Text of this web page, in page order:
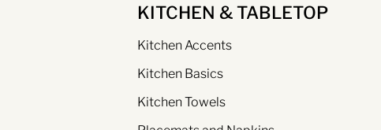
KITCHEN & TABLETOP
Kitchen Accents
Kitchen Basics
Kitchen Towels